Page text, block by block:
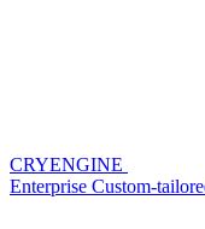
CRYENGINE
Enterprise Custom-